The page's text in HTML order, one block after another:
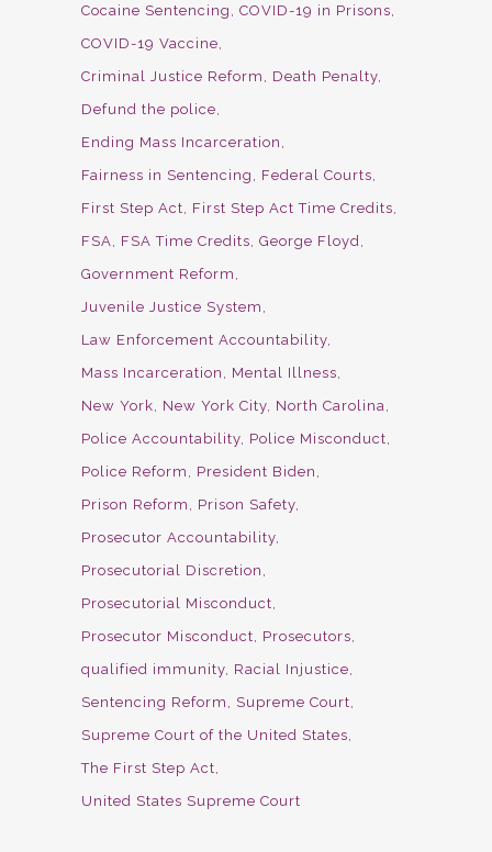
Cocaine Sentencing
COVID-19 in Prisons
COVID-19 Vaccine
Criminal Justice Reform
Death Penalty
Defund the police
Ending Mass Incarceration
Fairness in Sentencing
Federal Courts
First Step Act
First Step Act Time Credits
FSA
FSA Time Credits George Floyd
Government Reform
Juvenile Justice System
Law Enforcement Accountability
Mass Incarceration
Mental Illness
New York
New York City North Carolina
Police Accountability Police Misconduct
Police Reform
President Biden
Prison Reform
Prison Safety
Prosecutor Accountability
Prosecutorial Discretion
Prosecutorial Misconduct
Prosecutor Misconduct
Prosecutors
qualified immunity Racial Injustice
Sentencing Reform
Supreme Court
Supreme Court of the United States
The First Step Act
United States Supreme Court